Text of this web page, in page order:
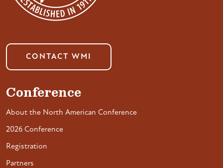
CONTACT WMI
Conference
About the North American Conference
2026 Conference
Registration
Partners